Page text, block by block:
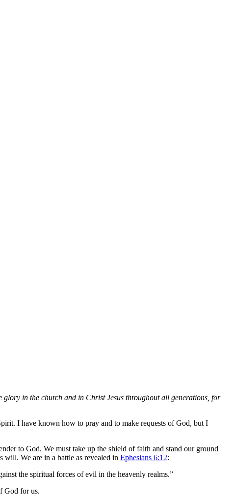
in the church and in Christ Jesus throughout all generations, for
I have known how to pray and to make requests of God, but I
to God. We must take up the shield of faith and stand our ground
will. We are in a battle as revealed in Ephesians 6:12:
the spiritual forces of evil in the heavenly realms.”
God for us.